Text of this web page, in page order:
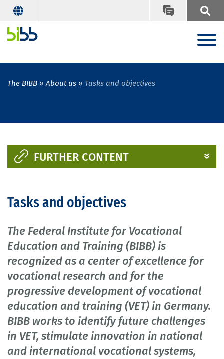
The BIBB About us Tasks and objectives
FURTHER CONTENT
Tasks and objectives
The Federal Institute for Vocational
Education and Training (BIBB) is
recognized as a center of excellence for
vocational research and for the
progressive development of vocational
education and training (VET) in Germany.
BIBB works to identify future challenges
in VET, stimulate innovation in national
and international vocational systems,